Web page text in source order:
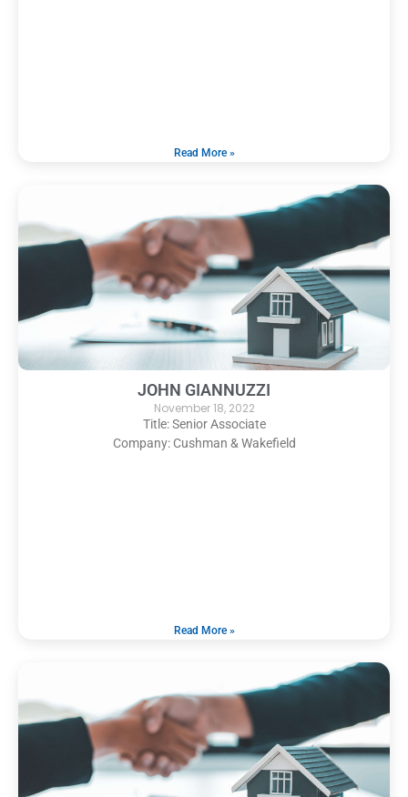
Read More »
JOHN GIANNUZZI
November 18, 2022
Title: Senior Associate
Company: Cushman & Wakefield
Read More »